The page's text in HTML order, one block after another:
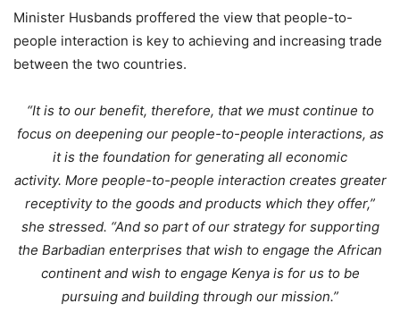
Minister Husbands proffered the view that people-to-
people interaction is key to achieving and increasing trade
between the two countries.
“It is to our benefit, therefore, that we must continue to
focus on deepening our people-to-people interactions, as
it is the foundation for generating all economic
activity. More people-to-people interaction creates greater
receptivity to the goods and products which they offer,”
she stressed. “And so part of our strategy for supporting
the Barbadian enterprises that wish to engage the African
continent and wish to engage Kenya is for us to be
pursuing and building through our mission.”